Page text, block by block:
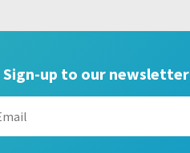
Sign-up to our newsletter